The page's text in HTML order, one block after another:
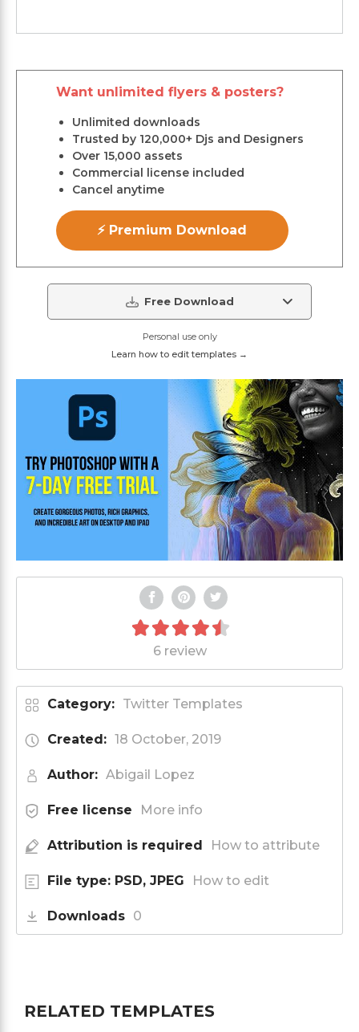
Want unlimited flyers & posters?
Unlimited downloads
Trusted by 120,000+ Djs and Designers
Over 15,000 assets
Commercial license included
Cancel anytime
⚡ Premium Download
Free Download
Personal use only
Learn how to edit templates →
6 review
Category: Twitter Templates
Created: 18 October, 2019
Author: Abigail Lopez
Free license More info
Attribution is required How to attribute
File type: PSD, JPEG How to edit
Downloads 0
RELATED TEMPLATES